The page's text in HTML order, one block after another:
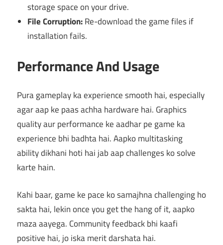
storage space on your drive.
File Corruption:Re-download the game files if
installation fails.
Performance And Usage
Pura gameplay ka experience smooth hai, especially
agar aap ke paas achha hardware hai. Graphics
quality aur performance ke aadhar pe game ka
experience bhi badhta hai. Aapko multitasking
ability dikhani hoti hai jab aap challenges ko solve
karte hain.
Kahi baar, game ke pace ko samajhna challenging ho
sakta hai, lekin once you get the hang of it, aapko
maza aayega. Community feedback bhi kaafi
positive hai, jo iska merit darshata hai.